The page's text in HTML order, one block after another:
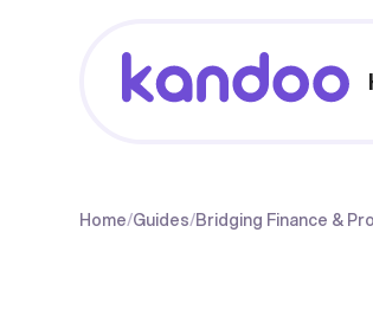
Home/Guides/Bridging Finance &